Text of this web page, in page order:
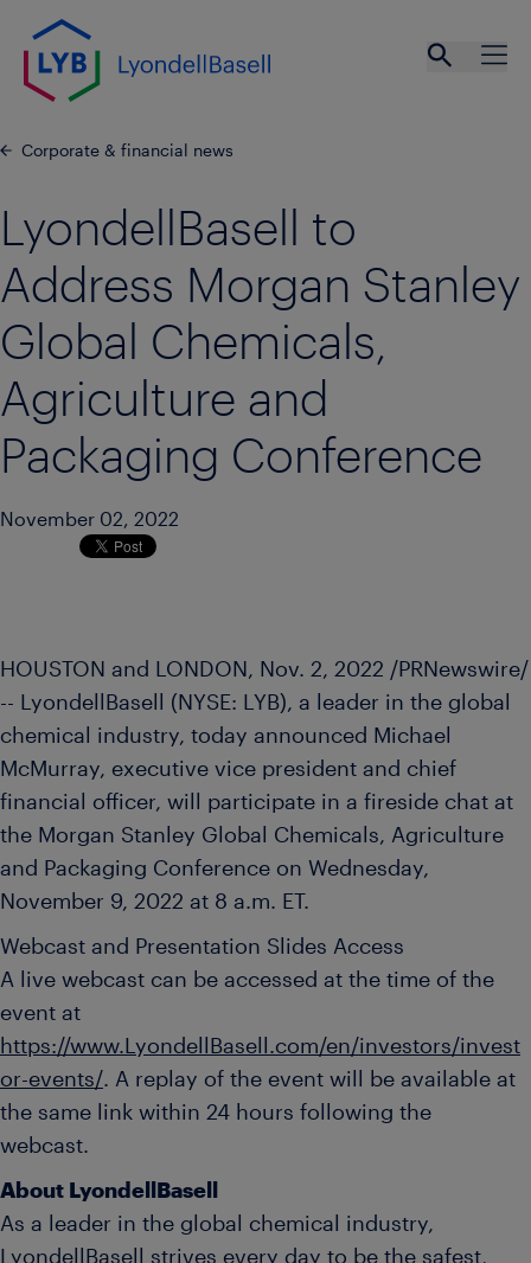
Skip to main content
Corporate & financial news
LyondellBasell to
Address Morgan Stanley
Global Chemicals,
Agriculture and
Packaging Conference
November 02, 2022
HOUSTON and LONDON , Nov. 2, 2022 /PRNewswire/
-- LyondellBasell (NYSE: LYB), a leader in the global
chemical industry, today announced Michael
McMurray, executive vice president and chief
financial officer, will participate in a fireside chat at
the Morgan Stanley Global Chemicals, Agriculture
and Packaging Conference on Wednesday,
November 9, 2022 at 8 a.m. ET.
Webcast and Presentation Slides Access
A live webcast can be accessed at the time of the
event at
https://www.LyondellBasell.com/en/investors/invest
or-events/. A replay of the event will be available at
the same link within 24 hours following the
webcast.
About LyondellBasell
As a leader in the global chemical industry,
LyondellBasell strives every day to be the safest,